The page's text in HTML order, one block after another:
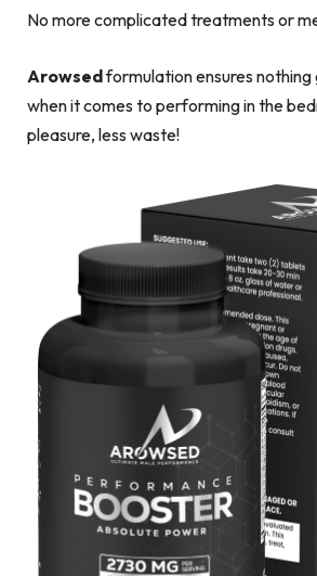
No more complicated treatments or
Arowsedformulation ensures
when it comes to performing in the
pleasure, less waste!